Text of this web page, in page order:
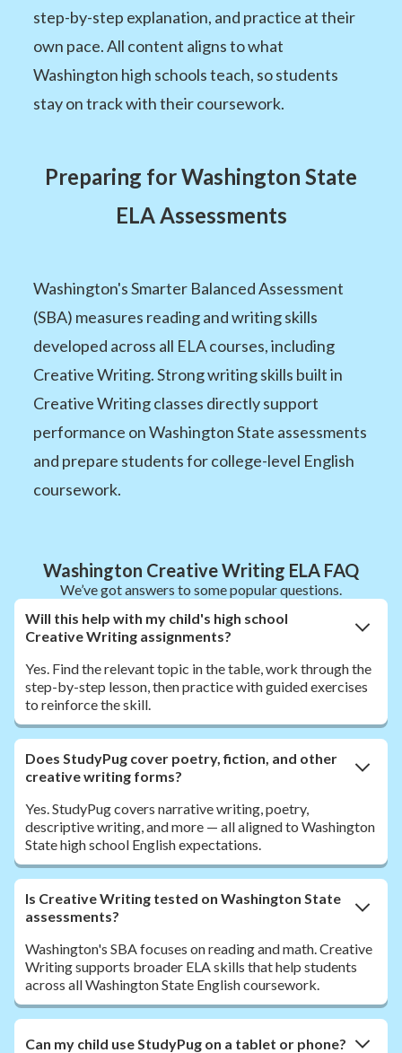
step-by-step explanation, and practice at their
own pace. All content aligns to what
Washington high schools teach, so students
stay on track with their coursework.
Preparing for Washington State
ELA Assessments
Washington's Smarter Balanced Assessment
(SBA) measures reading and writing skills
developed across all ELA courses, including
Creative Writing. Strong writing skills built in
Creative Writing classes directly support
performance on Washington State assessments
and prepare students for college-level English
coursework.
Washington Creative Writing ELA FAQ
We’ve got answers to some popular questions.
Will this help with my child's high school
Creative Writing assignments?
Yes. Find the relevant topic in the table, work through the
step-by-step lesson, then practice with guided exercises
to reinforce the skill.
Does StudyPug cover poetry, fiction, and other
creative writing forms?
Yes. StudyPug covers narrative writing, poetry,
descriptive writing, and more — all aligned to Washington
State high school English expectations.
Is Creative Writing tested on Washington State
assessments?
Washington's SBA focuses on reading and math. Creative
Writing supports broader ELA skills that help students
across all Washington State English coursework.
Can my child use StudyPug on a tablet or phone?